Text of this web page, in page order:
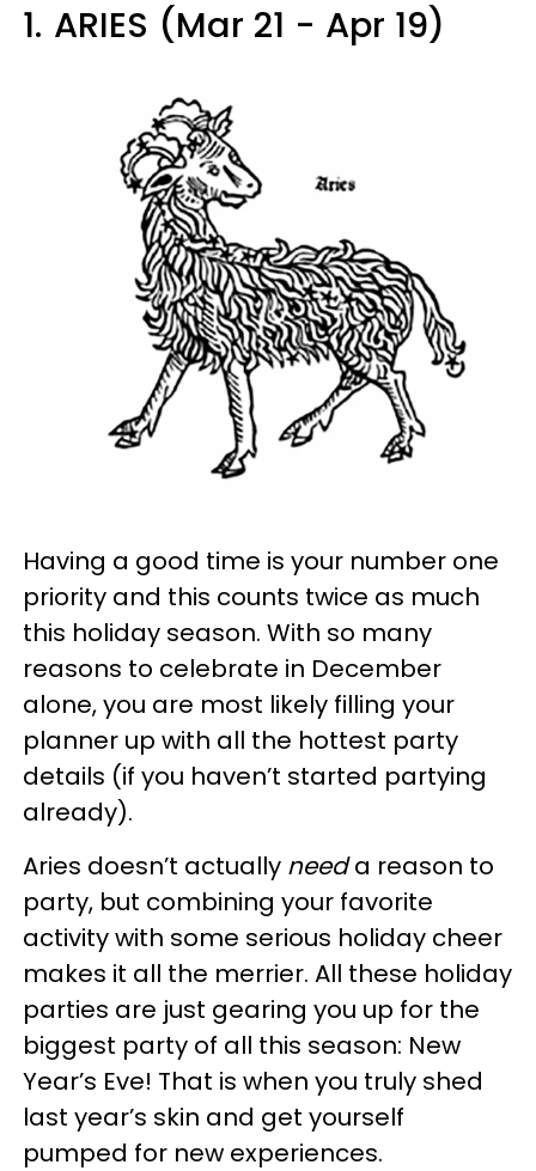
1. ARIES (Mar 21 - Apr 19)
Having a good time is your number one
priority and this counts twice as much
this holiday season. With so many
reasons to celebrate in December
alone, you are most likely filling your
planner up with all the hottest party
details (if you haven’t started partying
already).
Aries doesn’t actually needa reason to
party, but combining your favorite
activity with some serious holiday cheer
makes it all the merrier. All these holiday
parties are just gearing you up for the
biggest party of all this season: New
Year’s Eve! That is when you truly shed
last year’s skin and get yourself
pumped for new experiences.